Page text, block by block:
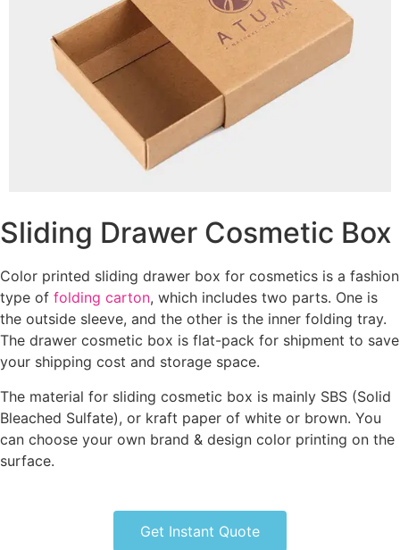
Sliding Drawer Cosmetic Box
Color printed sliding drawer box for cosmetics is a fashion
type of folding carton, which includes two parts. One is
the outside sleeve, and the other is the inner folding tray.
The drawer cosmetic box is flat-pack for shipment to save
your shipping cost and storage space.
The material for sliding cosmetic box is mainly SBS (Solid
Bleached Sulfate), or kraft paper of white or brown. You
can choose your own brand & design color printing on the
surface.
Get Instant Quote